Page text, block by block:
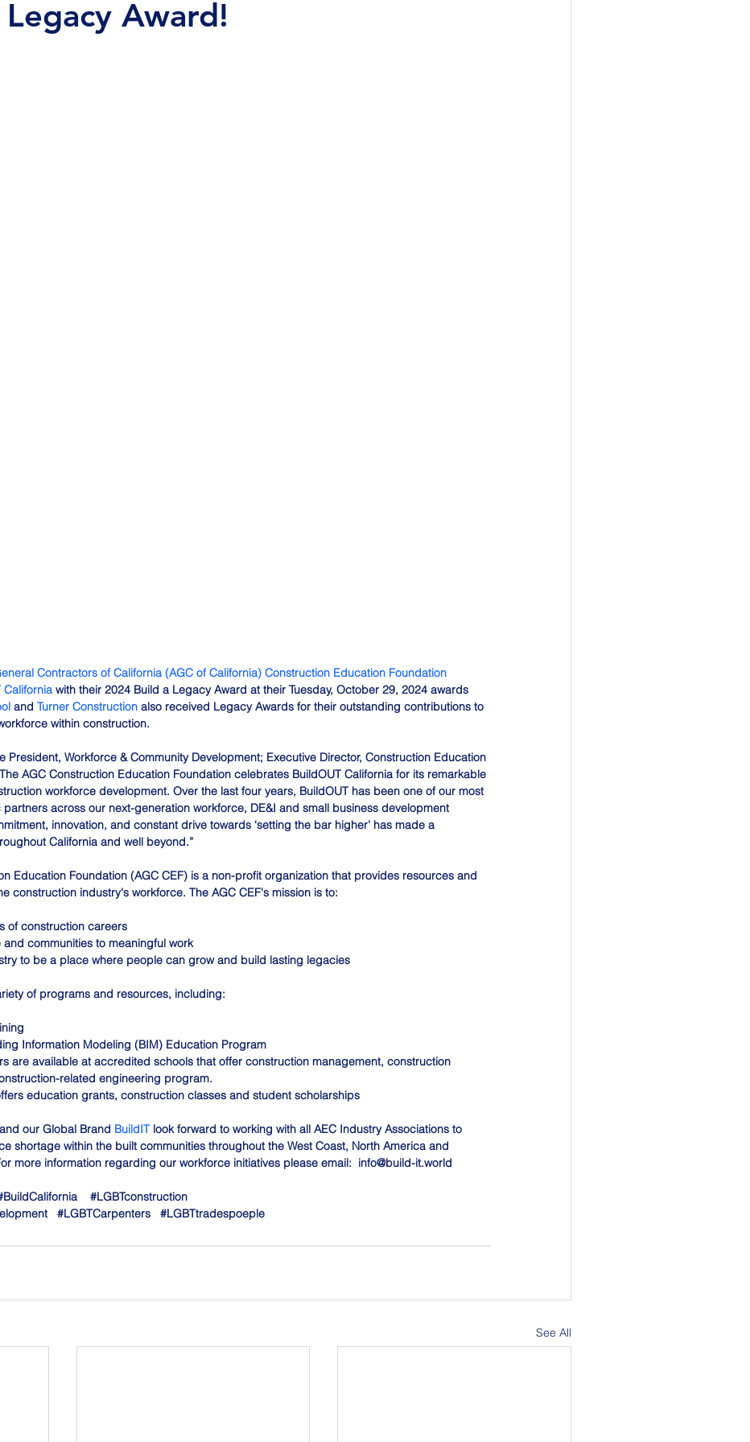
Award!
Contractors of California (AGC of California) Construction Education Foundation
California with their 2024 Build a Legacy Award at their Tuesday, October 29, 2024 awards
and Turner Construction also received Legacy Awards for their outstanding contributions to
within construction.
President, Workforce & Community Development; Executive Director, Construction Education
AGC Construction Education Foundation celebrates BuildOUT California for its remarkable
workforce development. Over the last four years, BuildOUT has been one of our most
across our next-generation workforce, DE&I and small business development
innovation, and constant drive towards ‘setting the bar higher’ has made a
California and well beyond.”
Education Foundation (AGC CEF) is a non-profit organization that provides resources and
construction industry's workforce. The AGC CEF's mission is to:
of construction careers
communities to meaningful work
to be a place where people can grow and build lasting legacies
of programs and resources, including:
Information Modeling (BIM) Education Program
are available at accredited schools that offer construction management, construction
related engineering program.
education grants, construction classes and student scholarships
and our Global Brand BuildIT look forward to working with all AEC Industry Associations to
shortage within the built communities throughout the West Coast, North America and
more information regarding our workforce initiatives please email: info@build-it.world
#LGBTconstruction
#LGBTCarpenters
#LGBTtradespoeple
See All